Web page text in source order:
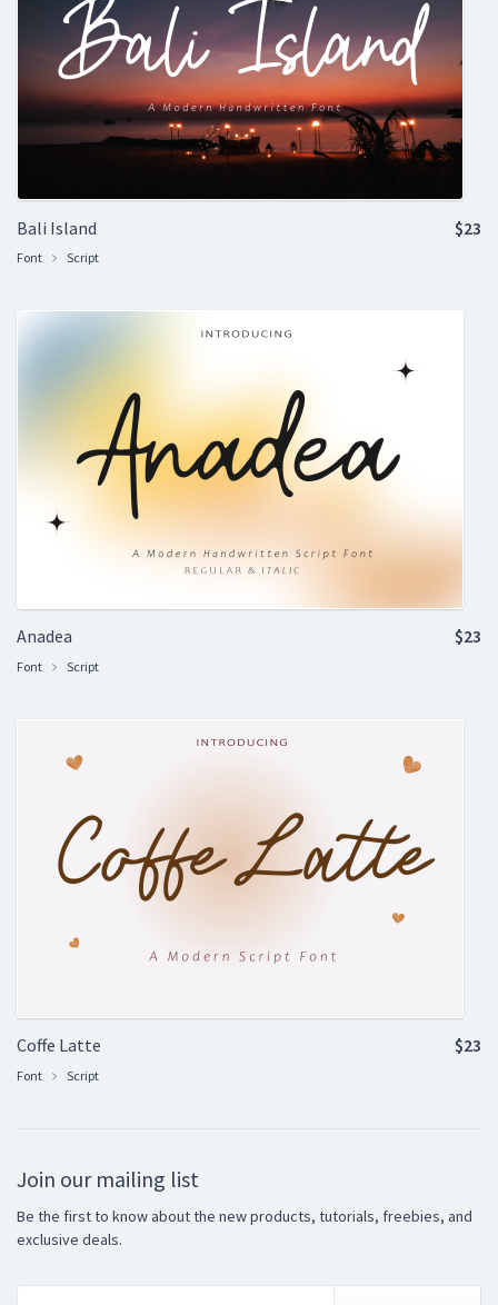
Bali Island
Font Script
$23
Anadea
Font Script
$23
Coffe Latte
Font Script
$23
Join our mailing list
Be the first to know about the new products, tutorials, freebies, and
exclusive deals.